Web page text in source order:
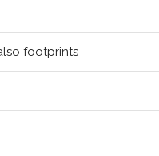
footprints